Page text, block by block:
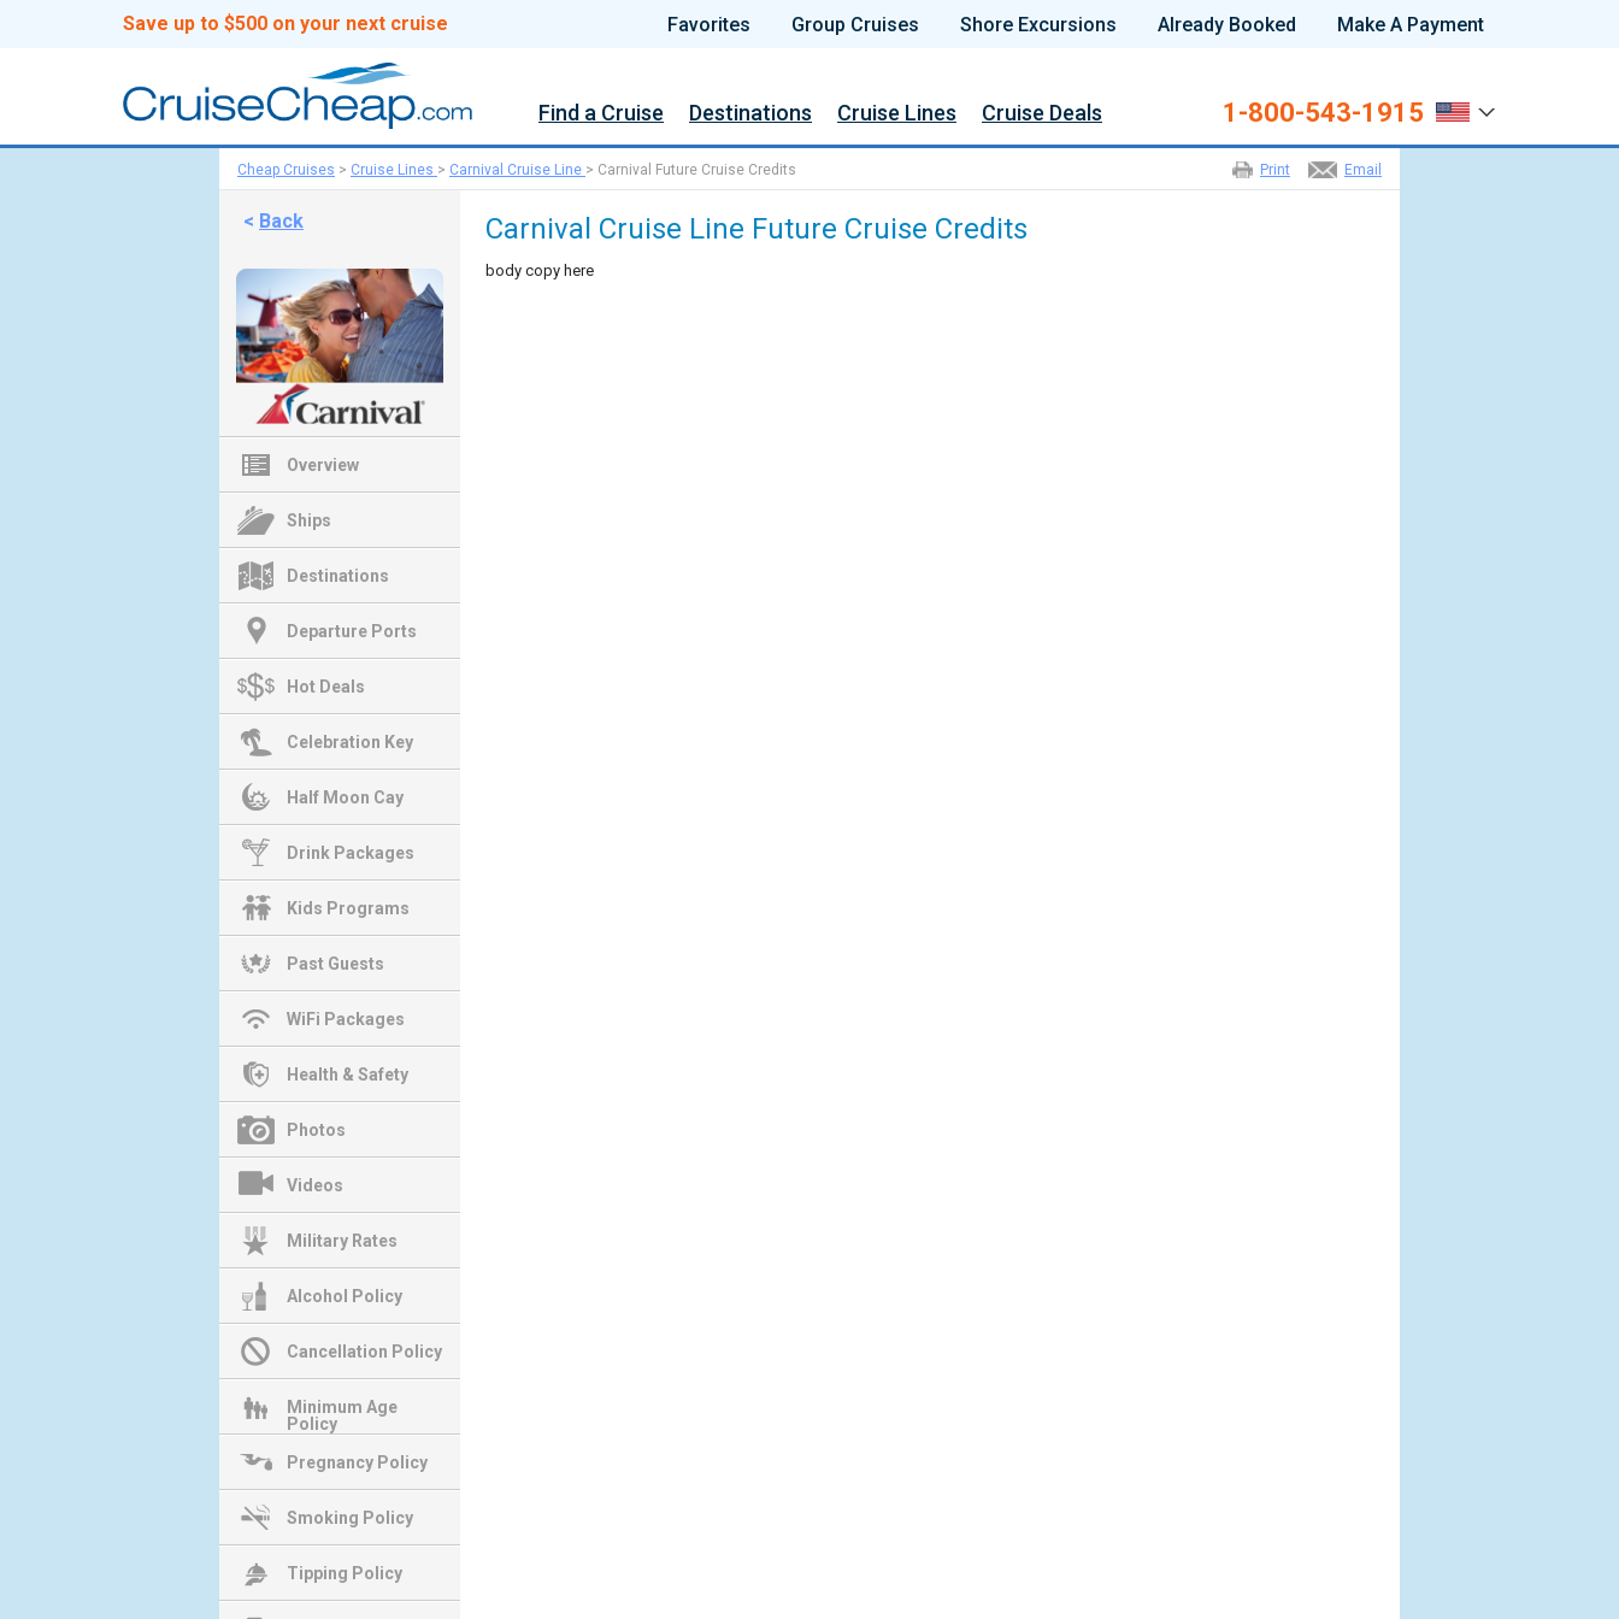
Save up to $500 on your next cruise Favorites Group Cruises Shore Excursions Already Booked Make A Payment
Find a Cruise Destinations Cruise Lines Cruise Deals 1-800-543-1915
Email
Print
Cheap Cruises > Cruise Lines > Carnival Cruise Line > Carnival Future Cruise Credits
< Back
Overview
Ships
Destinations
Departure Ports
Hot Deals
Celebration Key
Half Moon Cay
Drink Packages
Kids Programs
Past Guests
WiFi Packages
Health & Safety
Photos
Videos
Military Rates
Alcohol Policy
Cancellation Policy
Minimum Age
Policy
Pregnancy Policy
Smoking Policy
Tipping Policy
Carnival Cruise Line Future Cruise Credits
body copy here